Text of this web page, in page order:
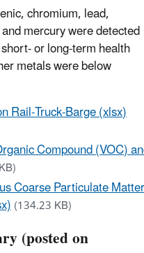
chromium, lead,
mercury were detected
or long-term health
metals were below
Rail-Truck-Barge (xlsx)
Compound (VOC)
Coarse Particulate
(134.23 KB)
(posted on